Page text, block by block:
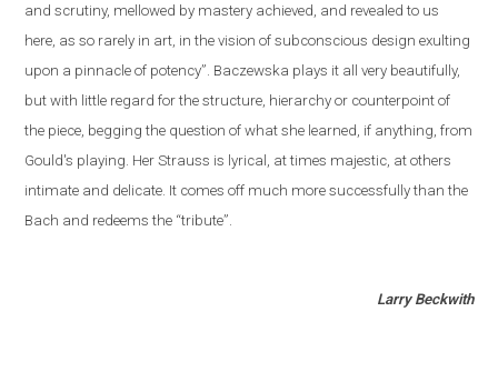
and scrutiny, mellowed by mastery achieved, and revealed to us
here, as so rarely in art, in the vision of subconscious design exulting
upon a pinnacle of potency”. Baczewska plays it all very beautifully,
but with little regard for the structure, hierarchy or counterpoint of
the piece, begging the question of what she learned, if anything, from
Gould's playing. Her Strauss is lyrical, at times majestic, at others
intimate and delicate. It comes off much more successfully than the
Bach and redeems the “tribute”.
Larry Beckwith